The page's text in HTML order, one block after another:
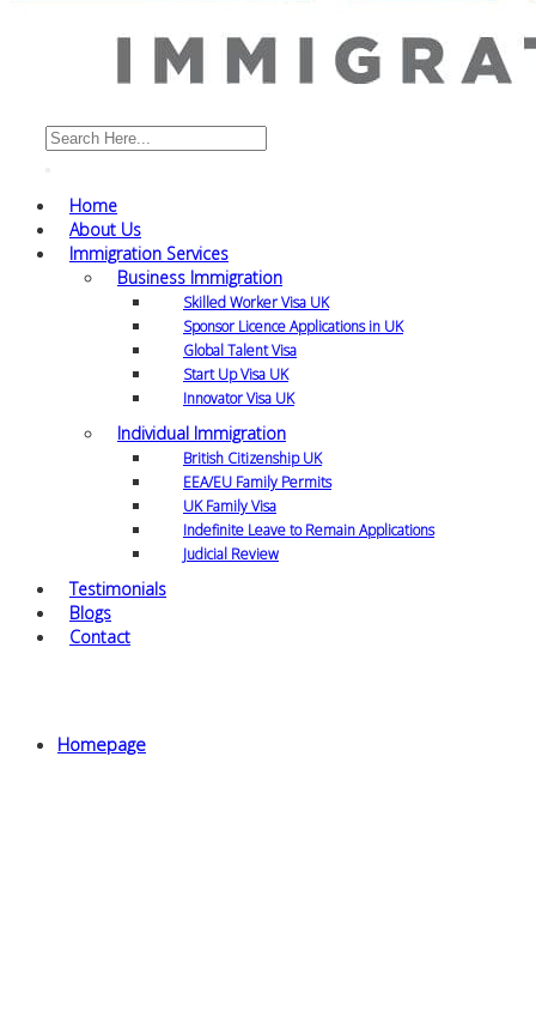
Home
About Us
Immigration Services
Business Immigration
Skilled Worker Visa UK
Sponsor Licence Applications in UK
Global Talent Visa
Start Up Visa UK
Innovator Visa UK
Individual Immigration
British Citizenship UK
EEA/EU Family Permits
UK Family Visa
Indefinite Leave to Remain Applications
Judicial Review
Testimonials
Blogs
Contact
Homepage